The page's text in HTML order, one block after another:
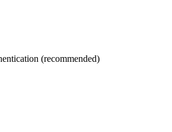
(recommended)